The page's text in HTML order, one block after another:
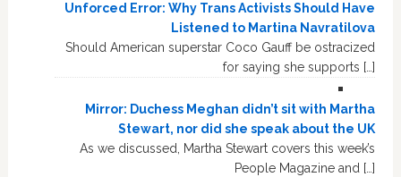
Unforced Error: Why Trans Activists Should Have
Listened to Martina Navratilova
Should American superstar Coco Gauff be ostracized
for saying she supports […]
Mirror: Duchess Meghan didn’t sit with Martha
Stewart, nor did she speak about the UK
As we discussed, Martha Stewart covers this week’s
People Magazine and […]